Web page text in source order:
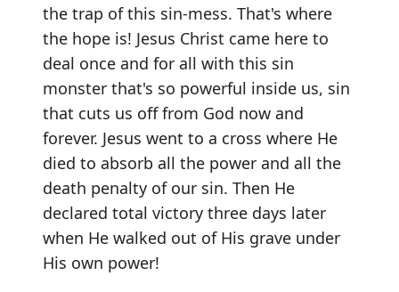
the trap of this sin-mess. That's where
the hope is! Jesus Christ came here to
deal once and for all with this sin
monster that's so powerful inside us, sin
that cuts us off from God now and
forever. Jesus went to a cross where He
died to absorb all the power and all the
death penalty of our sin. Then He
declared total victory three days later
when He walked out of His grave under
His own power!